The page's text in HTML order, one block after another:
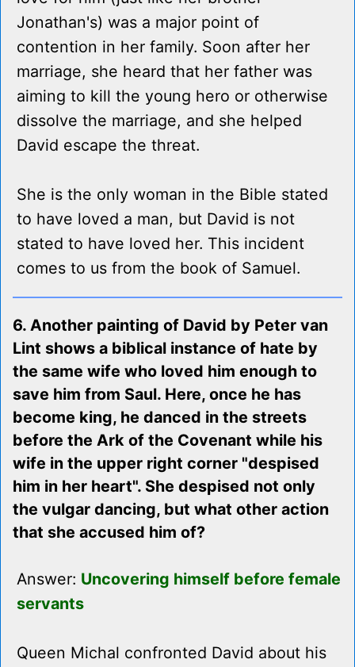
Jonathan's) was a major point of
contention in her family. Soon after her
marriage, she heard that her father was
aiming to kill the young hero or otherwise
dissolve the marriage, and she helped
David escape the threat.
She is the only woman in the Bible stated
to have loved a man, but David is not
stated to have loved her. This incident
comes to us from the book of Samuel.
6. Another painting of David by Peter van
Lint shows a biblical instance of hate by
the same wife who loved him enough to
save him from Saul. Here, once he has
become king, he danced in the streets
before the Ark of the Covenant while his
wife in the upper right corner "despised
him in her heart". She despised not only
the vulgar dancing, but what other action
that she accused him of?
Answer: Uncovering himself before female
servants
Queen Michal confronted David about his